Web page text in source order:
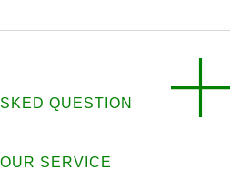
QUESTION
SERVICE